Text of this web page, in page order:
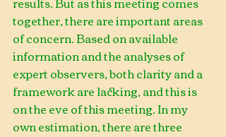
together, there are important areas
of concern. Based on available
information and the analyses of
expert observers, both clarity and a
framework are lacking, and this is
on the eve of this meeting. In my
own estimation, there are three